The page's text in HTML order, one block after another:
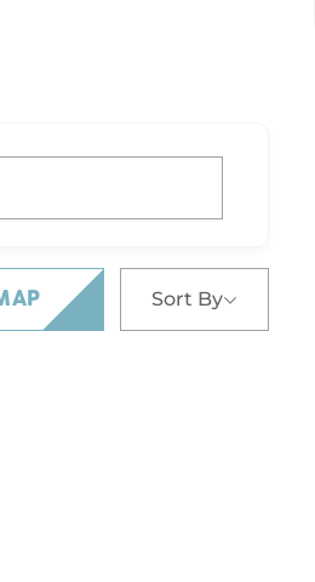
Sort By